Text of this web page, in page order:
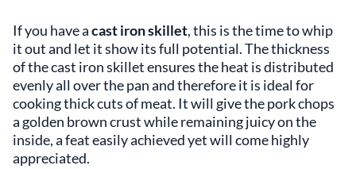
If you have acast iron skillet, this is the time to whip
it out and let it show its full potential. The thickness
of the cast iron skillet ensures the heat is distributed
evenly all over the pan and therefore it is ideal for
cooking thick cuts of meat. It will give the pork chops
a golden brown crust while remaining juicy on the
inside, a feat easily achieved yet will come highly
appreciated.